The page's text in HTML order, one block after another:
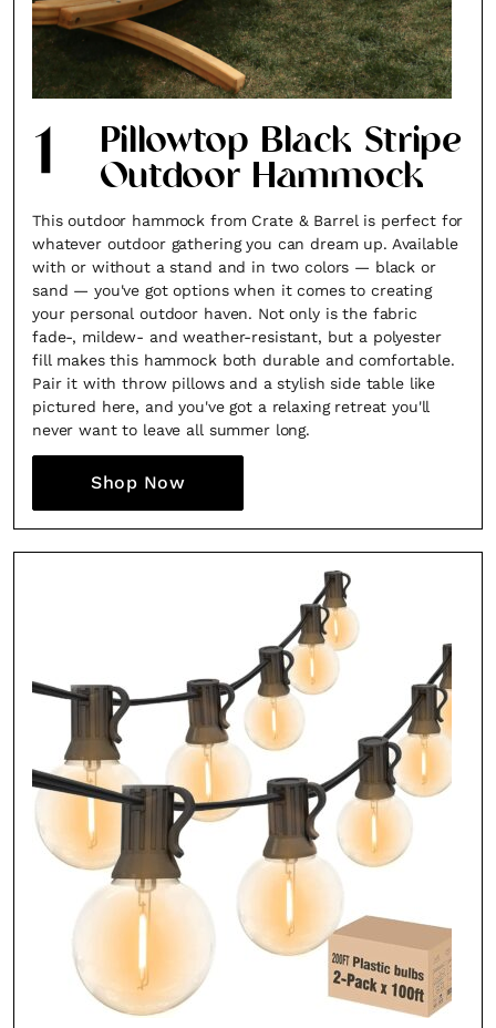
1 Pillowtop Black Stripe
Outdoor Hammock
This outdoor hammock from Crate & Barrel is perfect for
whatever outdoor gathering you can dream up. Available
with or without a stand and in two colors — black or
sand — you've got options when it comes to creating
your personal outdoor haven. Not only is the fabric
fade-, mildew- and weather-resistant, but a polyester
fill makes this hammock both durable and comfortable.
Pair it with throw pillows and a stylish side table like
pictured here, and you've got a relaxing retreat you'll
never want to leave all summer long.
Shop Now